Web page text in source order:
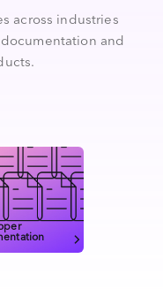
across industries
and